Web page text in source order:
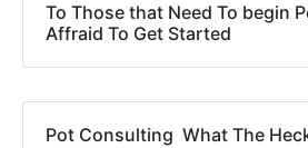
To Those that Need To begin
Affraid To Get Started
Pot Consulting  What The